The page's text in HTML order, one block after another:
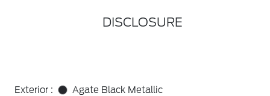
DISCLOSURE
Exterior :
Agate Black Metallic